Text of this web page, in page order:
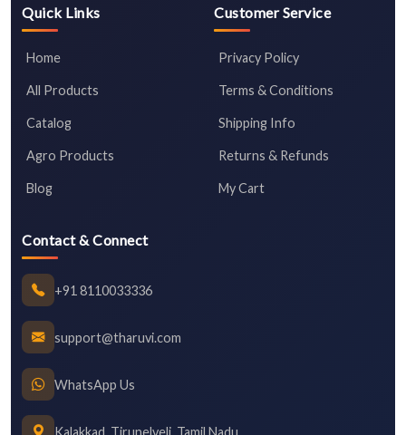
Quick Links
Home
All Products
Catalog
Agro Products
Blog
Customer Service
Privacy Policy
Terms & Conditions
Shipping Info
Returns & Refunds
My Cart
Contact & Connect
+91 8110033336
support@tharuvi.com
WhatsApp Us
Kalakkad, Tirunelveli, Tamil Nadu